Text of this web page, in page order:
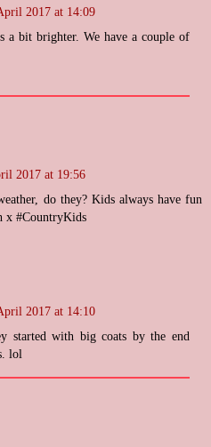
2017 at 14:09
a bit brighter. We have a couple of
2017 at 19:56
do they? Kids always have fun
x #CountryKids
2017 at 14:10
started with big coats by the end
lol